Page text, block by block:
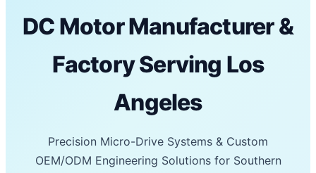
DC Motor Manufacturer &
Factory Serving Los
Angeles
Precision Micro-Drive Systems & Custom
OEM/ODM Engineering Solutions for Southern